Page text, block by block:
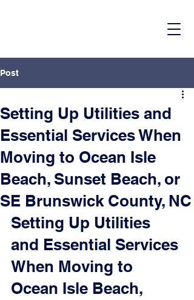
Post
Setting Up Utilities and
Essential Services When
Moving to Ocean Isle
Beach, Sunset Beach, or
SE Brunswick County, NC
Setting Up Utilities
and Essential Services
When Moving to
Ocean Isle Beach,